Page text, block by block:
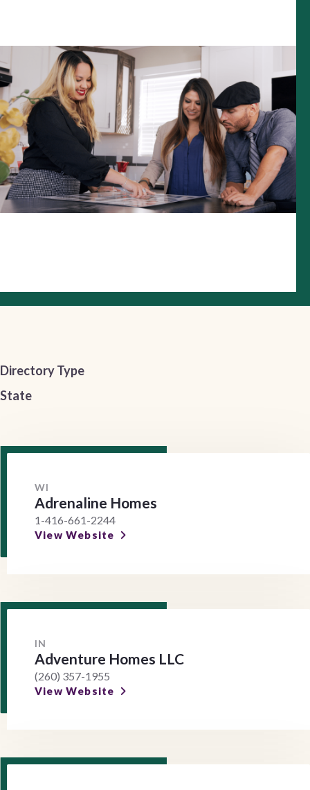
Directory Type
State
WI
Adrenaline Homes
1-416-661-2244
View Website
IN
Adventure Homes LLC
(260) 357-1955
View Website